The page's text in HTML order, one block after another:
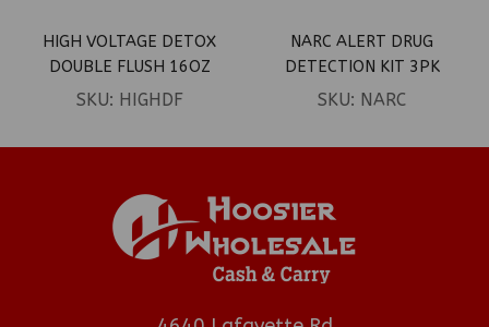
HIGH VOLTAGE DETOX
DOUBLE FLUSH 16OZ
SKU: HIGHDF
NARC ALERT DRUG
DETECTION KIT 3PK
SKU: NARC